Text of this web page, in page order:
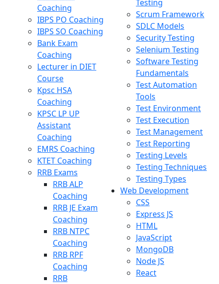
Coaching
IBPS PO Coaching
IBPS SO Coaching
Bank Exam
Coaching
Lecturer in DIET
Course
Kpsc HSA
Coaching
KPSC LP UP
Assistant
Coaching
EMRS Coaching
KTET Coaching
RRB Exams
RRB ALP
Coaching
RRB JE Exam
Coaching
RRB NTPC
Coaching
RRB RPF
Coaching
RRB
Testing
Scrum Framework
SDLC Models
Security Testing
Selenium Testing
Software Testing
Fundamentals
Test Automation
Tools
Test Environment
Test Execution
Test Management
Test Reporting
Testing Levels
Testing Techniques
Testing Types
Web Development
CSS
Express JS
HTML
JavaScript
MongoDB
Node JS
React